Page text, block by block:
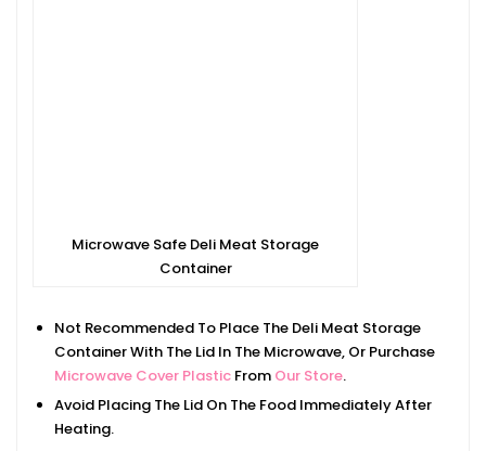
Microwave Safe Deli Meat Storage
Container
Not Recommended To Place The Deli Meat Storage
Container With The Lid In The Microwave, Or Purchase
Microwave Cover Plastic From Our Store.
Avoid Placing The Lid On The Food Immediately After
Heating.